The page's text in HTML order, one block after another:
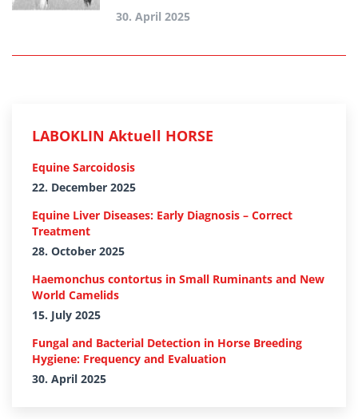
30. April 2025
LABOKLIN Aktuell HORSE
Equine Sarcoidosis
22. December 2025
Equine Liver Diseases: Early Diagnosis – Correct
Treatment
28. October 2025
Haemonchus contortus in Small Ruminants and New
World Camelids
15. July 2025
Fungal and Bacterial Detection in Horse Breeding
Hygiene: Frequency and Evaluation
30. April 2025